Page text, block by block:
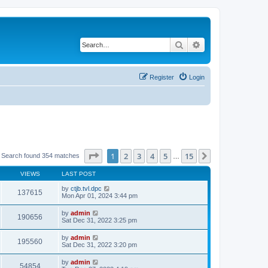
Search
Login
Register
Search found 354 matches Page of 15
1 2 3 4 5 15
VIEWS LAST POST
137615 by ctjb.tvl.dpc
Mon Apr 01, 2024 3:44 pm
190656 by admin
Sat Dec 31, 2022 3:25 pm
195560 by admin
Sat Dec 31, 2022 3:20 pm
54854 by admin